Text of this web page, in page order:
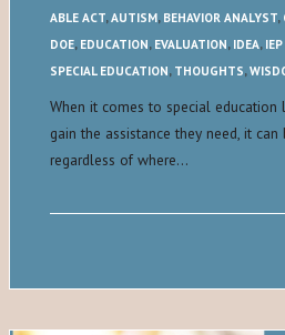
ABLE ACT,AUTISM, BEHAVIOR ANALYST,
DOE, EDUCATION, EVALUATION, IDEA,
SPECIAL EDUCATION, THOUGHTS,
When it comes to special education
gain the assistance they need, it can
regardless of where…